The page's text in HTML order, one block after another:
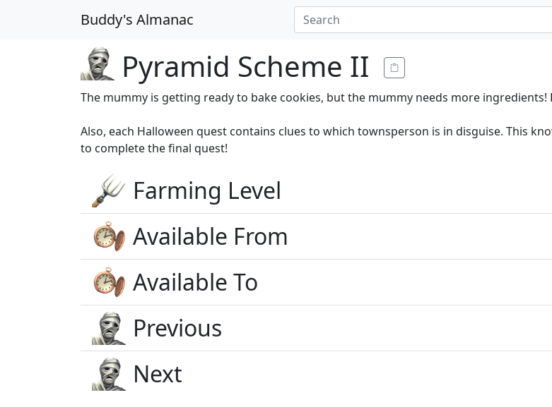
Buddy's Almanac
Pyramid Scheme II
The mummy is getting ready to bake cookies, but the mummy needs more
Also, each Halloween quest contains clues to which townsperson is in disguise. This
to complete the final quest!
Farming Level
Available From
Available To
Previous
Next